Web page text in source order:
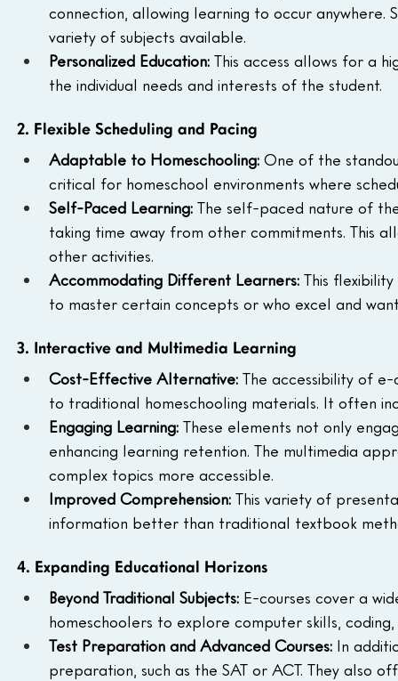
connection, allowing learning to occur
variety of subjects available.
Personalized Education: This access allows for a
the individual needs and interests of the student.
2. Flexible Scheduling and Pacing
Adaptable to Homeschooling: One of the
critical for homeschool environments where
Self-Paced Learning: The self-paced nature of
taking time away from other commitments. This
other activities.
Accommodating Different Learners: This
to master certain concepts or who excel and
3. Interactive and Multimedia Learning
Cost-Effective Alternative: The accessibility of
to traditional homeschooling materials. It often
Engaging Learning: These elements not only
enhancing learning retention. The multimedia
complex topics more accessible.
Improved Comprehension: This variety of
information better than traditional textbook
4. Expanding Educational Horizons
Beyond Traditional Subjects: E-courses cover a
homeschoolers to explore computer skills,
Test Preparation and Advanced Courses: In
preparation, such as the SAT or ACT. They